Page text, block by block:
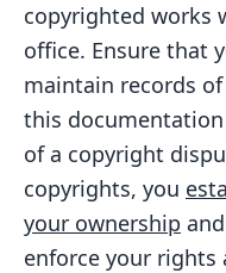
copyrighted works
office. Ensure that
maintain records
this
of a copyright
copyrights, you
your ownership
enforce your rights